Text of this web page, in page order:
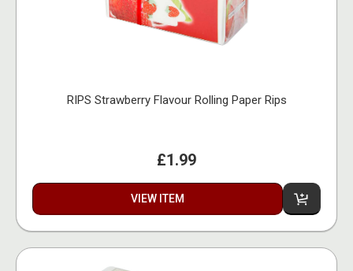
RIPS Strawberry Flavour Rolling Paper Rips
£1.99
VIEW ITEM